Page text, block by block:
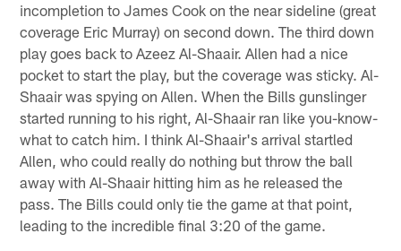
incompletion to James Cook on the near sideline (great
coverage Eric Murray) on second down. The third down
play goes back to Azeez Al-Shaair. Allen had a nice
pocket to start the play, but the coverage was sticky. Al-
Shaair was spying on Allen. When the Bills gunslinger
started running to his right, Al-Shaair ran like you-know-
what to catch him. I think Al-Shaair's arrival startled
Allen, who could really do nothing but throw the ball
away with Al-Shaair hitting him as he released the
pass. The Bills could only tie the game at that point,
leading to the incredible final 3:20 of the game.